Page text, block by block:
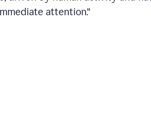
attention."